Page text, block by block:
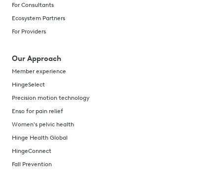
For Consultants
Ecosystem Partners
For Providers
Our Approach
Member experience
HingeSelect
Precision motion technology
Enso for pain relief
Women's pelvic health
Hinge Health Global
HingeConnect
Fall Prevention